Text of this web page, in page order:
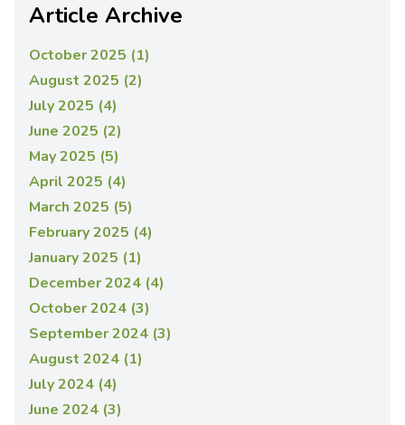
Article Archive
October 2025 (1)
August 2025 (2)
July 2025 (4)
June 2025 (2)
May 2025 (5)
April 2025 (4)
March 2025 (5)
February 2025 (4)
January 2025 (1)
December 2024 (4)
October 2024 (3)
September 2024 (3)
August 2024 (1)
July 2024 (4)
June 2024 (3)